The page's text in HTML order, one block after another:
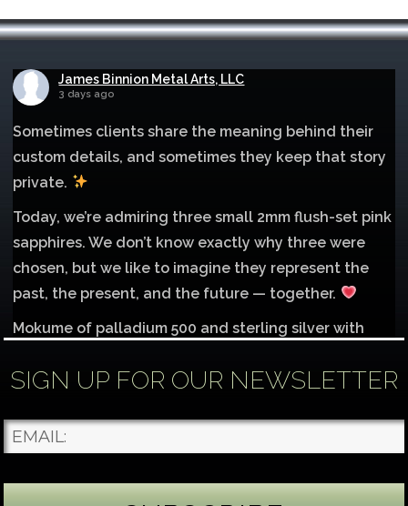
James Binnion Metal Arts, LLC
3 days ago
Sometimes clients share the meaning behind their
custom details, and sometimes they keep that story
private.
Today, we’re admiring three small 2mm flush-set pink
sapphires. We don’t know exactly why three were
chosen, but we like to imagine they represent the
past, the present, and the future — together.
Mokume of palladium 500 and sterling silver with
Each gemstone
...See More
Photo
SIGN UP FOR OUR NEWSLETTER